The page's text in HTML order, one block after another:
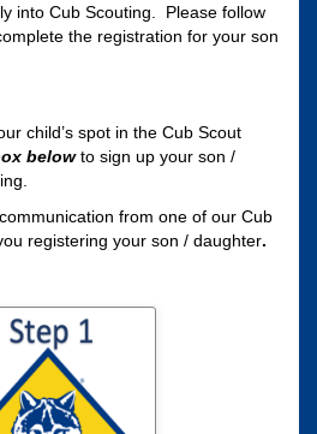
into Cub Scouting. Please follow
the registration for your son
child’s spot in the Cub Scout
belowto sign up your son /
from one of our Cub
registering your son / daughter.